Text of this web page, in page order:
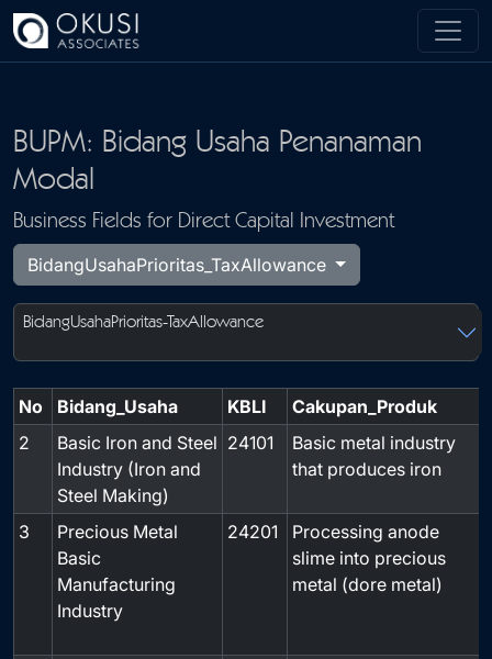
Skip to main content
BUPM: Bidang Usaha Penanaman
Modal
Business Fields for Direct Capital Investment
BidangUsahaPrioritas_TaxAllowance
BidangUsahaPrioritas-TaxAllowance
No Bidang_Usaha KBLI Cakupan_Produk
2
Basic Iron and Steel
Industry (Iron and
Steel Making)
24101
Basic metal industry
that produces iron
3
Precious Metal
Basic
Manufacturing
Industry
24201
Processing anode
slime into precious
metal (dore metal)